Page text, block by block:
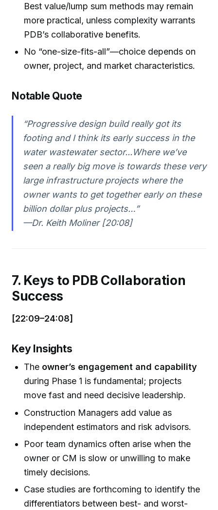
Best value/lump sum methods may remain
more practical, unless complexity warrants
PDB’s collaborative benefits.
No “one-size-fits-all”—choice depends on
owner, project, and market characteristics.
Notable Quote
“Progressive design build really got its
footing and I think its early success in the
water wastewater sector...Where we’ve
seen a really big move is towards these very
large infrastructure projects where the
owner wants to get together early on these
billion dollar plus projects…”
—Dr. Keith Moliner [20:08]
7. Keys to PDB Collaboration
Success
[22:09–24:08]
Key Insights
The owner’s engagement and capability
during Phase 1 is fundamental; projects
move fast and need decisive leadership.
Construction Managers add value as
independent estimators and risk advisors.
Poor team dynamics often arise when the
owner or CM is slow or unwilling to make
timely decisions.
Case studies are forthcoming to identify the
differentiators between best- and worst-